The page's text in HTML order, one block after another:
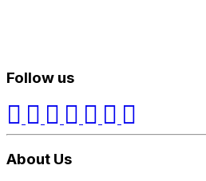
Follow us
About Us